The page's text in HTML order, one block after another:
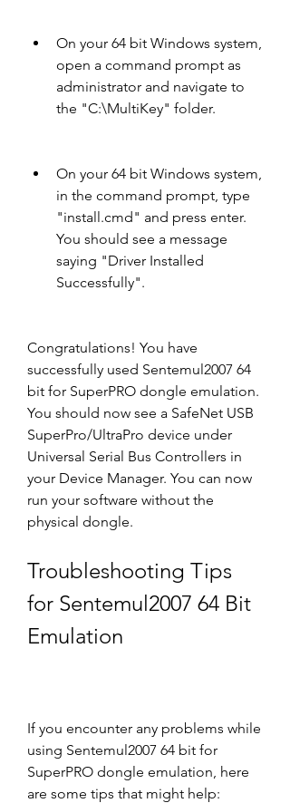
On your 64 bit Windows system,
open a command prompt as
administrator and navigate to
the "C:\MultiKey" folder.
On your 64 bit Windows system,
in the command prompt, type
"install.cmd" and press enter.
You should see a message
saying "Driver Installed
Successfully".
Congratulations! You have
successfully used Sentemul2007 64
bit for SuperPRO dongle emulation.
You should now see a SafeNet USB
SuperPro/UltraPro device under
Universal Serial Bus Controllers in
your Device Manager. You can now
run your software without the
physical dongle.
Troubleshooting Tips
for Sentemul2007 64 Bit
Emulation
If you encounter any problems while
using Sentemul2007 64 bit for
SuperPRO dongle emulation, here
are some tips that might help: